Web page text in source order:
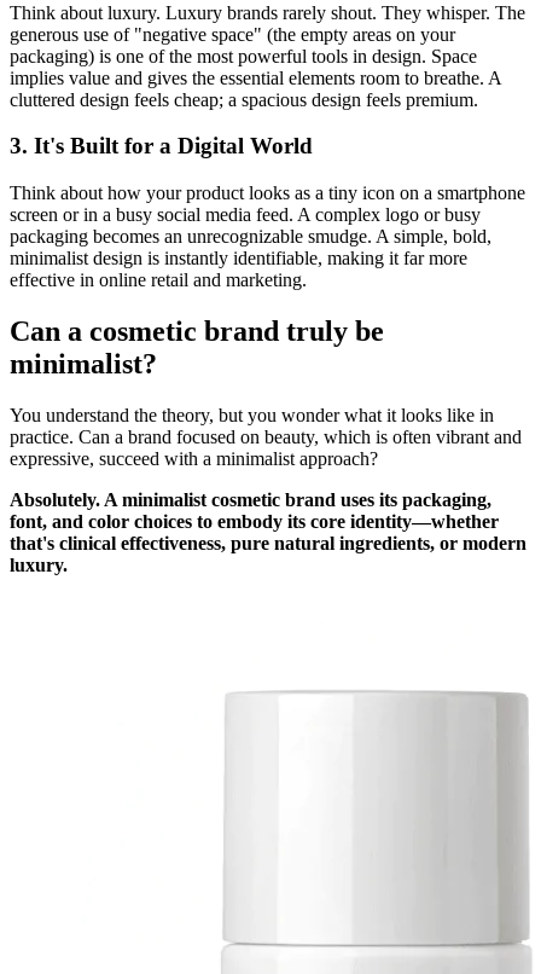
Think about luxury. Luxury brands rarely shout. They whisper. The
generous use of "negative space" (the empty areas on your
packaging) is one of the most powerful tools in design. Space
implies value and gives the essential elements room to breathe. A
cluttered design feels cheap; a spacious design feels premium.
3. It's Built for a Digital World
Think about how your product looks as a tiny icon on a smartphone
screen or in a busy social media feed. A complex logo or busy
packaging becomes an unrecognizable smudge. A simple, bold,
minimalist design is instantly identifiable, making it far more
effective in online retail and marketing.
Can a cosmetic brand truly be
minimalist?
You understand the theory, but you wonder what it looks like in
practice. Can a brand focused on beauty, which is often vibrant and
expressive, succeed with a minimalist approach?
Absolutely. A minimalist cosmetic brand uses its packaging,
font, and color choices to embody its core identity—whether
that's clinical effectiveness, pure natural ingredients, or modern
luxury.